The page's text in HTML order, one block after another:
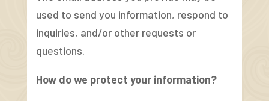
used to send you information, respond to
inquiries, and/or other requests or
questions.
How do we protect your information?